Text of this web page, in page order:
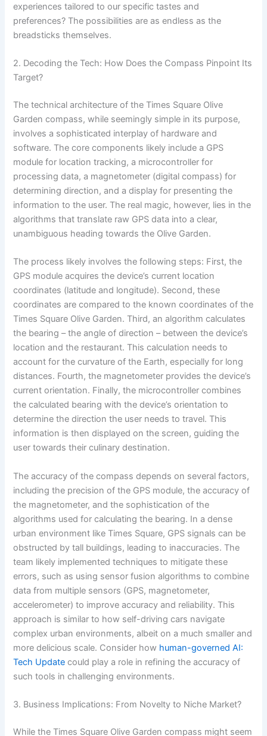
experiences tailored to our specific tastes and
preferences? The possibilities are as endless as the
breadsticks themselves.
2. Decoding the Tech: How Does the Compass Pinpoint Its
Target?
The technical architecture of the Times Square Olive
Garden compass, while seemingly simple in its purpose,
involves a sophisticated interplay of hardware and
software. The core components likely include a GPS
module for location tracking, a microcontroller for
processing data, a magnetometer (digital compass) for
determining direction, and a display for presenting the
information to the user. The real magic, however, lies in the
algorithms that translate raw GPS data into a clear,
unambiguous heading towards the Olive Garden.
The process likely involves the following steps: First, the
GPS module acquires the device’s current location
coordinates (latitude and longitude). Second, these
coordinates are compared to the known coordinates of the
Times Square Olive Garden. Third, an algorithm calculates
the bearing – the angle of direction – between the device’s
location and the restaurant. This calculation needs to
account for the curvature of the Earth, especially for long
distances. Fourth, the magnetometer provides the device’s
current orientation. Finally, the microcontroller combines
the calculated bearing with the device’s orientation to
determine the direction the user needs to travel. This
information is then displayed on the screen, guiding the
user towards their culinary destination.
The accuracy of the compass depends on several factors,
including the precision of the GPS module, the accuracy of
the magnetometer, and the sophistication of the
algorithms used for calculating the bearing. In a dense
urban environment like Times Square, GPS signals can be
obstructed by tall buildings, leading to inaccuracies. The
team likely implemented techniques to mitigate these
errors, such as using sensor fusion algorithms to combine
data from multiple sensors (GPS, magnetometer,
accelerometer) to improve accuracy and reliability. This
approach is similar to how self-driving cars navigate
complex urban environments, albeit on a much smaller and
more delicious scale. Consider how human-governed AI:
Tech Update could play a role in refining the accuracy of
such tools in challenging environments.
3. Business Implications: From Novelty to Niche Market?
While the Times Square Olive Garden compass might seem